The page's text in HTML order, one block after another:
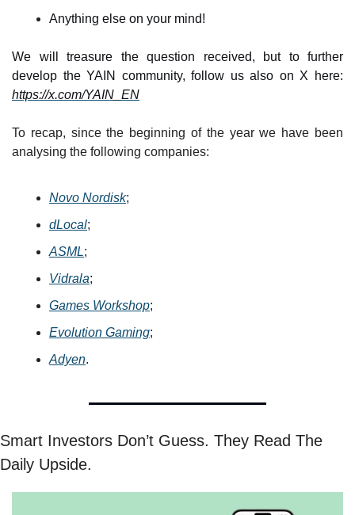
Anything else on your mind!
We will treasure the question received, but to further
https://x.com/YAIN_EN
To recap, since the beginning of the year we have been
analysing the following companies:
Novo Nordisk;
dLocal;
ASML;
Vidrala;
Games Workshop;
Evolution Gaming;
Adyen.
Smart Investors Don’t Guess. They Read The
Daily Upside.